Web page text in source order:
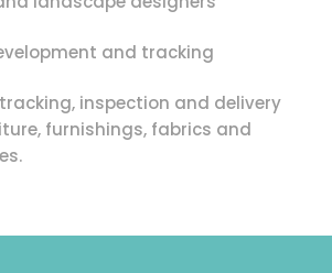
and tracking
inspection and delivery
furnishings, fabrics and